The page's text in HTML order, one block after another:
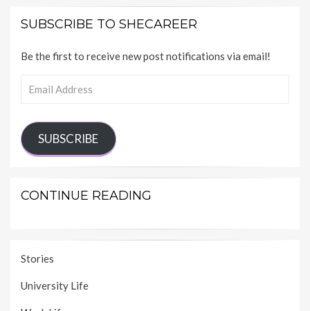
SUBSCRIBE TO SHECAREER
Be the first to receive new post notifications via email!
SUBSCRIBE
CONTINUE READING
Stories
University Life